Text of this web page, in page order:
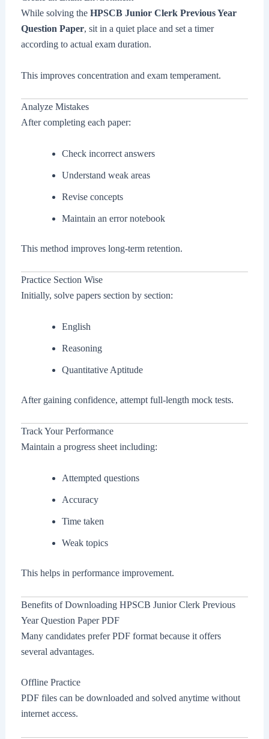
While solving the HPSCB Junior Clerk Previous Year
Question Paper, sit in a quiet place and set a timer
according to actual exam duration.
This improves concentration and exam temperament.
Analyze Mistakes
After completing each paper:
Check incorrect answers
Understand weak areas
Revise concepts
Maintain an error notebook
This method improves long-term retention.
Practice Section Wise
Initially, solve papers section by section:
English
Reasoning
Quantitative Aptitude
After gaining confidence, attempt full-length mock tests.
Track Your Performance
Maintain a progress sheet including:
Attempted questions
Accuracy
Time taken
Weak topics
This helps in performance improvement.
Benefits of Downloading HPSCB Junior Clerk Previous
Year Question Paper PDF
Many candidates prefer PDF format because it offers
several advantages.
Offline Practice
PDF files can be downloaded and solved anytime without
internet access.